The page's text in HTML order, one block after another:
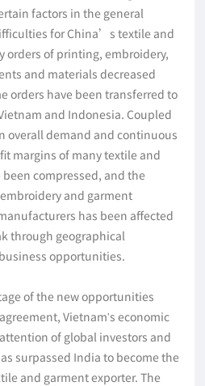
factors in the general
for China’s textile and
orders of printing, embroidery,
and materials decreased
orders have been transferred to
and Indonesia. Coupled
overall demand and continuous
margins of many textile and
compressed, and the
and garment
has been affected
through geographical
opportunities.
of the new opportunities
Vietnam's economic
of global investors and
surpassed India to become the
and garment exporter. The